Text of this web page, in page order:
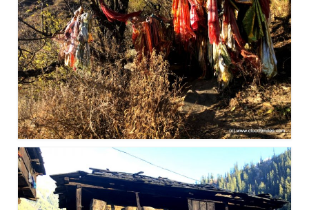
Adventure Extravaganza
A Trek to Garbett Plateau
A magnificent trek to Garson Point
Camping – at Khopoli with Big Red Tent
Chadar Trek – A Lifetime Experience
Kasol to Kheerganga Trek
Monsoon Camping – at Mahuli with Big Red
Tent